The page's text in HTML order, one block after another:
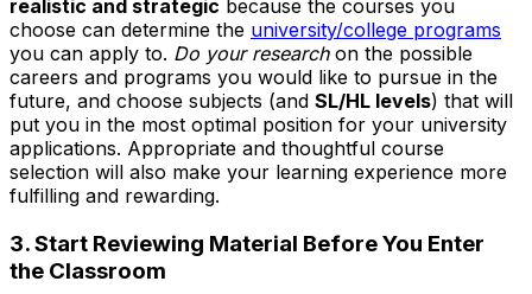
realistic and strategic because the courses you
choose can determine the university/college programs
you can apply to. Do your researchon the possible
careers and programs you would like to pursue in the
future, and choose subjects (and SL/HL levels) that will
put you in the most optimal position for your university
applications. Appropriate and thoughtful course
selection will also make your learning experience more
fulfilling and rewarding.
3. Start Reviewing Material Before You Enter
the Classroom